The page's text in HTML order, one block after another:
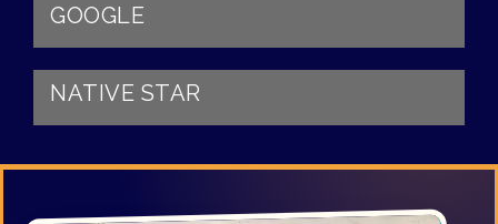
GOOGLE
NATIVE STAR